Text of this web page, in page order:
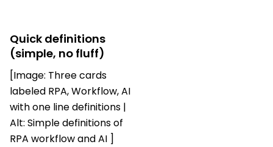
Quick definitions
(simple, no fluff)
[Image: Three cards
labeled RPA, Workflow, AI
with one line definitions |
Alt: Simple definitions of
RPA workflow and AI ]